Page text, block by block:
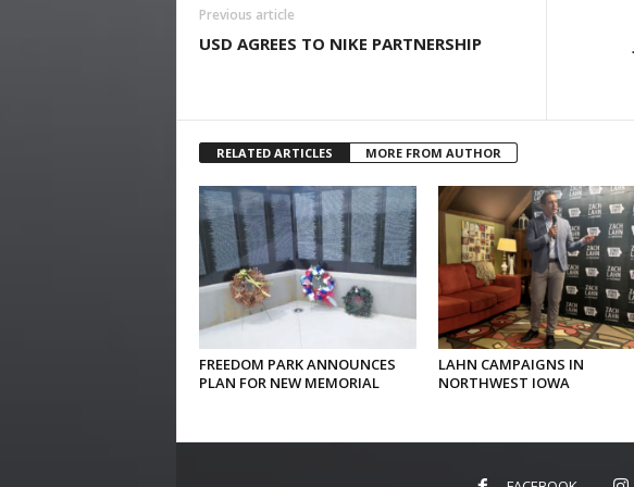
Previous article
USD AGREES TO NIKE PARTNERSHIP
RELATED ARTICLES MORE FROM AUTHOR
FREEDOM PARK ANNOUNCES
PLAN FOR NEW MEMORIAL
LAHN CAMPAIGNS IN
NORTHWEST IOWA